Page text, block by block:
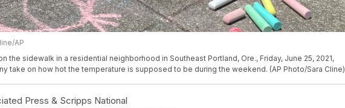
AP
the sidewalk in a residential neighborhood in Southeast Portland, Ore., Friday, June 25, 2021,
take on how hot the temperature is supposed to be during the weekend. (AP Photo/Sara Cline)
Press & Scripps National